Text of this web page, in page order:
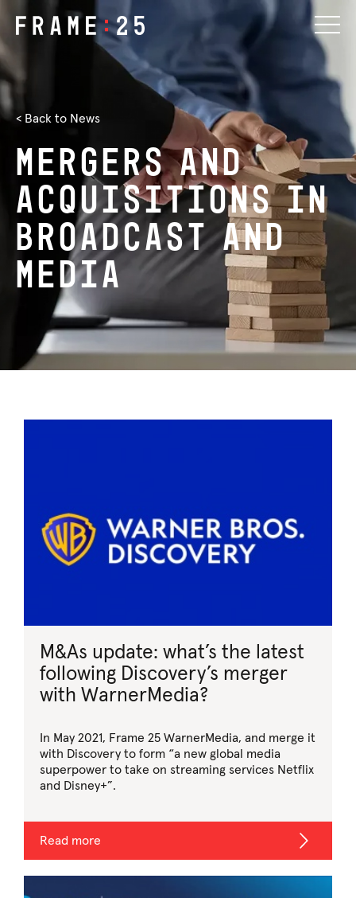
< Back to News
Mergers and
Acquisitions in
Broadcast and
Media
M&As update: what’s the latest
following Discovery’s merger
with WarnerMedia?
In May 2021, Frame 25 WarnerMedia, and merge it
with Discovery to form “a new global media
superpower to take on streaming services Netflix
and Disney+”.
Read more